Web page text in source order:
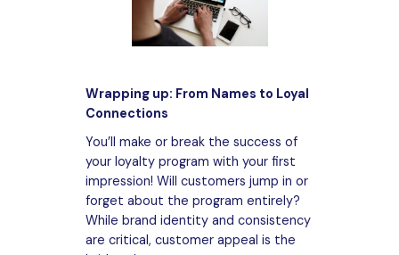
Wrapping up: From Names to Loyal
Connections
You’ll make or break the success of
your loyalty program with your first
impression! Will customers jump in or
forget about the program entirely?
While brand identity and consistency
are critical, customer appeal is the